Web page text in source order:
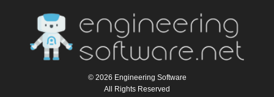
© 2026 Engineering Software
All Rights Reserved